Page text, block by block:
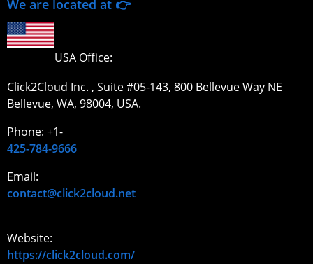
We are located at 👉
USA Office:
Click2Cloud Inc. , Suite #05-143, 800 Bellevue Way NE
Bellevue, WA, 98004, USA.
Phone: +1-
425-784-9666
Email:
contact@click2cloud.net
Website:
https://click2cloud.com/